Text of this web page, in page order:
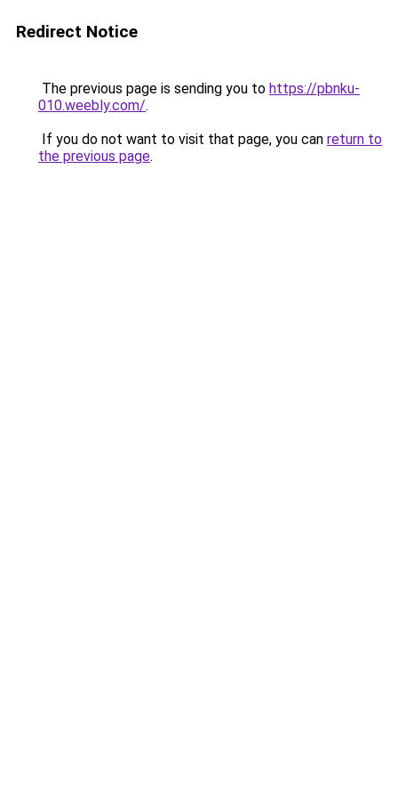
Redirect Notice
The previous page is sending you to https://pbnku-
010.weebly.com/.
If you do not want to visit that page, you can return to
the previous page.